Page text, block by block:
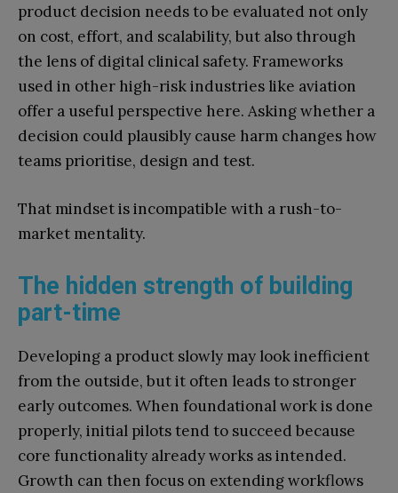
product decision needs to be evaluated not only
on cost, effort, and scalability, but also through
the lens of digital clinical safety. Frameworks
used in other high-risk industries like aviation
offer a useful perspective here. Asking whether a
decision could plausibly cause harm changes how
teams prioritise, design and test.
That mindset is incompatible with a rush-to-
market mentality.
The hidden strength of building
part-time
Developing a product slowly may look inefficient
from the outside, but it often leads to stronger
early outcomes. When foundational work is done
properly, initial pilots tend to succeed because
core functionality already works as intended.
Growth can then focus on extending workflows